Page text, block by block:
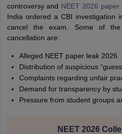
controversy and NEET 2026 paper
India ordered a CBI investigation
cancel the exam. Some of
cancellation are:
Alleged NEET paper leak 2026
Distribution of suspicious
Complaints regarding unfair
Demand for transparency by
Pressure from student groups
NEET 2026